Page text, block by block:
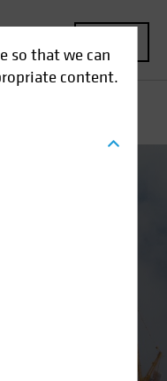
so that we can
content.
Market Landscape
in a